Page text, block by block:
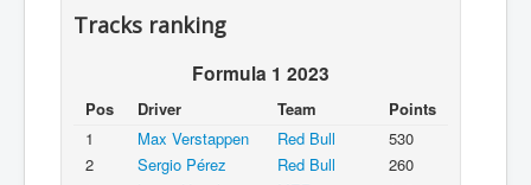
Tracks ranking
Formula 1 2023
Pos Driver Team
Points
1
Max Verstappen Red Bull
530
2
Sergio Pérez Red Bull
260